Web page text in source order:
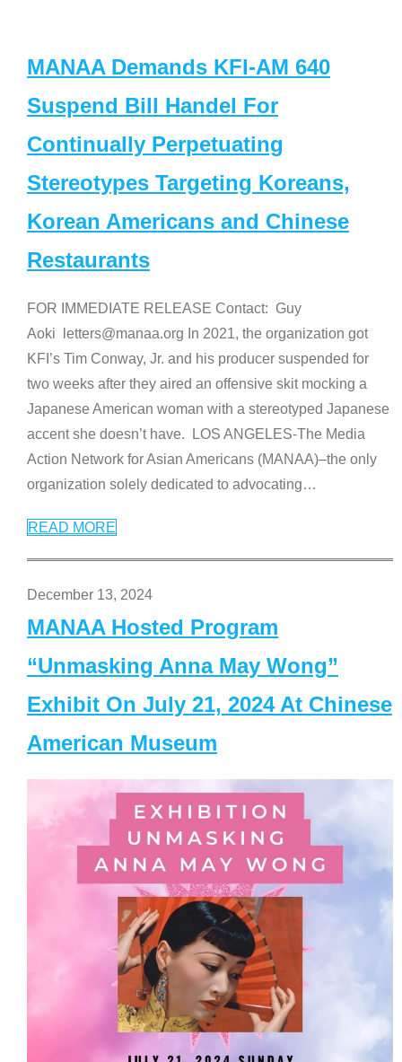
MANAA Demands KFI-AM 640
Suspend Bill Handel For
Continually Perpetuating
Stereotypes Targeting Koreans,
Korean Americans and Chinese
Restaurants
FOR IMMEDIATE RELEASE Contact: Guy
Aoki letters@manaa.org In 2021, the organization got
KFI’s Tim Conway, Jr. and his producer suspended for
two weeks after they aired an offensive skit mocking a
Japanese American woman with a stereotyped Japanese
accent she doesn’t have. LOS ANGELES-The Media
Action Network for Asian Americans (MANAA)–the only
organization solely dedicated to advocating…
READ MORE
December 13, 2024
MANAA Hosted Program
“Unmasking Anna May Wong”
Exhibit On July 21, 2024 At Chinese
American Museum